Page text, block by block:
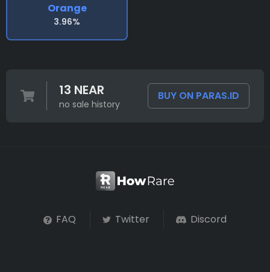
Orange
3.96%
13 NEAR
no sale history
BUY ON PARAS.ID
FAQ Twitter Discord